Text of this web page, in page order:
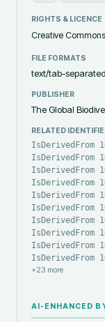
RIGHTS & LICENCE
Creative
FILE FORMATS
text/tab-
PUBLISHER
The Global
RELATED
IsDerivedFrom
IsDerivedFrom
IsDerivedFrom
IsDerivedFrom
IsDerivedFrom
IsDerivedFrom
IsDerivedFrom
IsDerivedFrom
IsDerivedFrom
IsDerivedFrom
+23 more
AI-ENHANCED